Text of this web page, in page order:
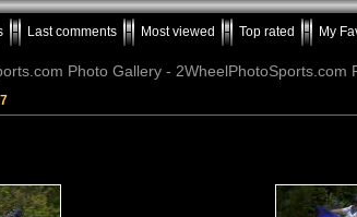
Last comments Most viewed Top rated My
Photo Gallery - 2WheelPhotoSports.com